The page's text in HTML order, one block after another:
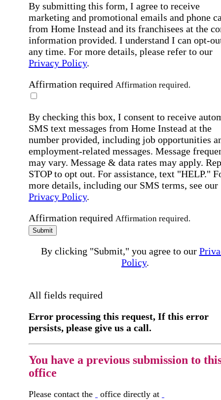
By submitting this form, I agree to receive
marketing and promotional emails and phone
from Home Instead and its franchisees at the
information provided. I understand I can opt-
any time. For more details, please refer to our
Privacy Policy.
Affirmation required Affirmation required.
By checking this box, I consent to receive
SMS text messages from Home Instead at the
number provided, including job opportunities
employment-related messages. Message
may vary. Message & data rates may apply.
STOP to opt out. For assistance, text "HELP."
more details, including our SMS terms, see our
Privacy Policy.
Affirmation required Affirmation required.
Submit
By clicking "Submit," you agree to our
Policy.
All fields required
Error processing this request, If this error
persists, please give us a call.
You have a previous submission to
office
Please contact the office directly at